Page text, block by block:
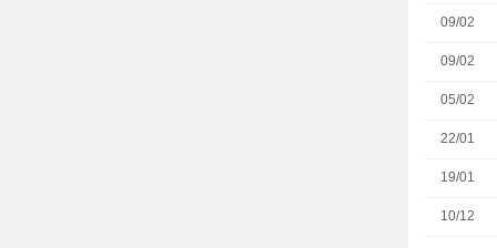
09/02
09/02
05/02
22/01
19/01
10/12